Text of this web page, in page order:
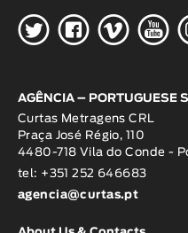
HGWO
AGÊNCIA – PORTUGUESE
Curtas Metragens CRL
Praça José Régio, 110
4480-718 Vila do Conde -
tel: +351 252 646683
agencia@curtas.pt